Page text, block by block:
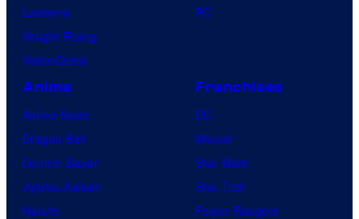
Lanterns
Vought Rising
VisionQuest
PC
Anime
Anime News
Dragon Ball
Demon Slayer
Jujutsu Kaisen
Naruto
Franchises
DC
Marvel
Star Wars
Star Trek
Power Rangers